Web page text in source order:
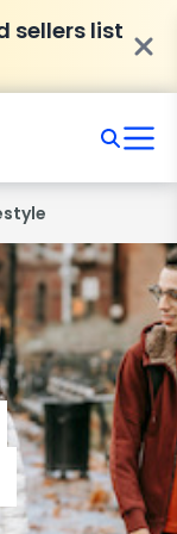
sellers list